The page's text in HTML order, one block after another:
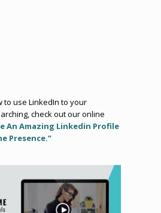
to use LinkedIn to your
check out our online
An Amazing Linkedin Profile
Presence.”